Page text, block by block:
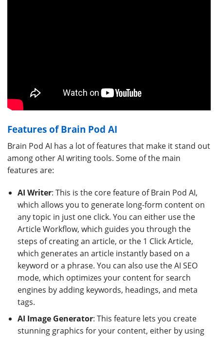
Features of Brain Pod AI
Brain Pod AI has a lot of features that make it stand out
among other AI writing tools. Some of the main
features are:
AI Writer: This is the core feature of Brain Pod AI,
which allows you to generate long-form content on
any topic in just one click. You can either use the
Article Workflow, which guides you through the
steps of creating an article, or the 1 Click Article,
which generates an article instantly based on a
keyword or a phrase. You can also use the AI SEO
mode, which optimizes your content for search
engines by adding keywords, headings, and meta
tags.
AI Image Generator: This feature lets you create
stunning graphics for your content, either by using